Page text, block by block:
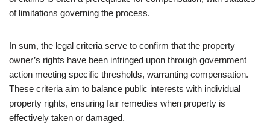
of limitations governing the process.
In sum, the legal criteria serve to confirm that the property
owner’s rights have been infringed upon through government
action meeting specific thresholds, warranting compensation.
These criteria aim to balance public interests with individual
property rights, ensuring fair remedies when property is
effectively taken or damaged.